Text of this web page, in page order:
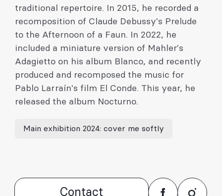
traditional repertoire. In 2015, he recorded a
recomposition of Claude Debussy's Prelude
to the Afternoon of a Faun. In 2022, he
included a miniature version of Mahler's
Adagietto on his album Blanco, and recently
produced and recomposed the music for
Pablo Larraín's film El Conde. This year, he
released the album Nocturno.
Main exhibition 2024: cover me softly
Contact